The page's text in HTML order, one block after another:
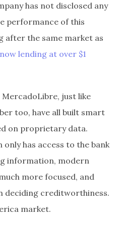
has not disclosed any
performance of this
after the same market as
lending at over $1
MercadoLibre, just like
too, have all built smart
on proprietary data.
has access to the bank
information, modern
more focused, and
deciding creditworthiness.
market.